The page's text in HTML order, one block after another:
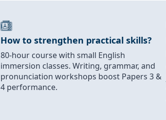
How to strengthen practical skills?
80-hour course with small English
immersion classes. Writing, grammar, and
pronunciation workshops boost Papers 3 &
4 performance.